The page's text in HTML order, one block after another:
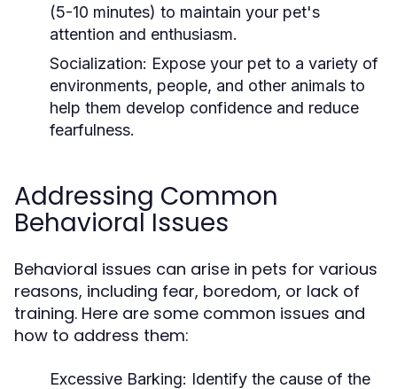
(5-10 minutes) to maintain your pet's
attention and enthusiasm.
Socialization: Expose your pet to a variety of
environments, people, and other animals to
help them develop confidence and reduce
fearfulness.
Addressing Common
Behavioral Issues
Behavioral issues can arise in pets for various
reasons, including fear, boredom, or lack of
training. Here are some common issues and
how to address them:
Excessive Barking: Identify the cause of the